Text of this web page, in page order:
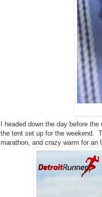
I headed down the day before
the tent set up for the weekend.
marathon, and crazy warm for an